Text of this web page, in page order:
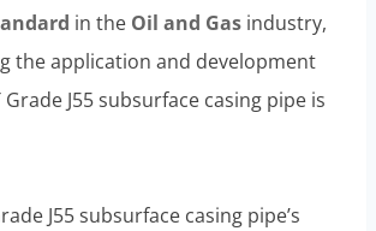
in the Oil and Gas industry,
the application and development
Grade J55 subsurface casing pipe is
J55 subsurface casing pipe’s